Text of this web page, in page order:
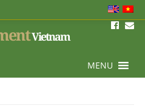
Vietnam
MENU